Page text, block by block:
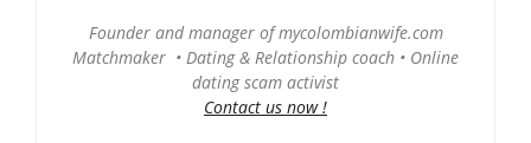
Founder and manager of mycolombianwife.com
Matchmaker • Dating & Relationship coach • Online
dating scam activist
Contact us now !